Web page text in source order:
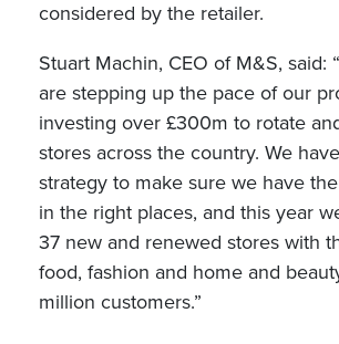
considered by the retailer.
Stuart Machin, CEO of M&S, said:
are stepping up the pace of our
investing over £300m to rotate
stores across the country. We
strategy to make sure we have
in the right places, and this year
37 new and renewed stores with
food, fashion and home and
million customers.”